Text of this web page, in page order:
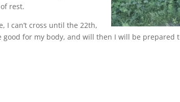
rest.
I can’t cross until the 22th,
for my body, and will then I will be prepared